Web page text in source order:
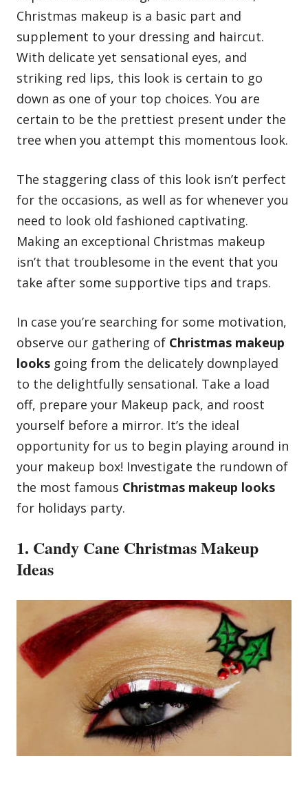
Christmas makeup is a basic part and
supplement to your dressing and haircut.
With delicate yet sensational eyes, and
striking red lips, this look is certain to go
down as one of your top choices. You are
certain to be the prettiest present under the
tree when you attempt this momentous look.
The staggering class of this look isn’t perfect
for the occasions, as well as for whenever you
need to look old fashioned captivating.
Making an exceptional Christmas makeup
isn’t that troublesome in the event that you
take after some supportive tips and traps.
In case you’re searching for some motivation,
observe our gathering of Christmas makeup
looks going from the delicately downplayed
to the delightfully sensational. Take a load
off, prepare your Makeup pack, and roost
yourself before a mirror. It’s the ideal
opportunity for us to begin playing around in
your makeup box! Investigate the rundown of
the most famous Christmas makeup looks
for holidays party.
1. Candy Cane Christmas Makeup
Ideas